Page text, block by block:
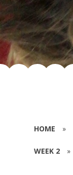
HOME »
WEEK 2 »